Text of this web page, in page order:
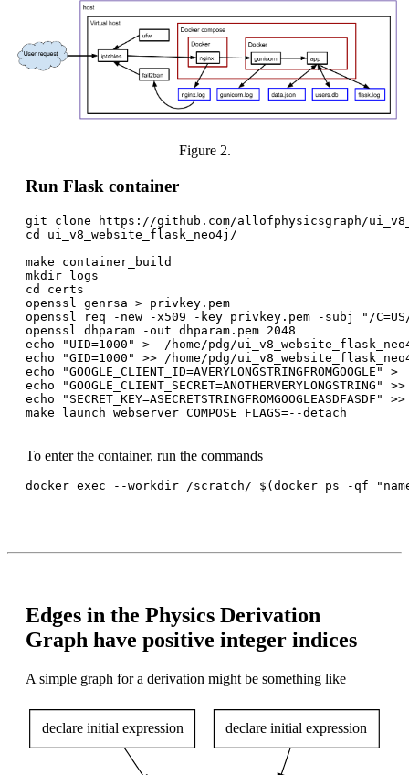
Figure 2.
Run Flask container
git clone https://github.com/allofphysicsgraph/
cd ui_v8_website_flask_neo4j/
make container_build
mkdir logs
cd certs
openssl genrsa > privkey.pem
openssl req -new -x509 -key privkey.pem -subj "/C=US/
openssl dhparam -out dhparam.pem 2048
echo "UID=1000" >  /home/pdg/
echo "GID=1000" >> /home/pdg/
echo
echo
echo
make launch_webserver COMPOSE_FLAGS=--detach
To enter the container, run the commands
docker exec --workdir /scratch/ $(docker ps -qf
Edges in the Physics Derivation
Graph have positive integer indices
A simple graph for a derivation might be something like